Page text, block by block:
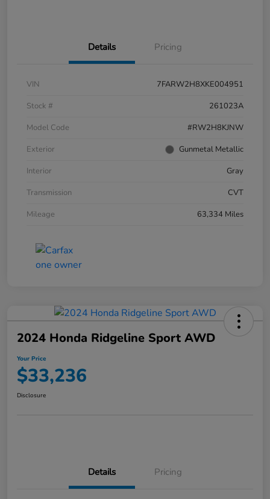
Details Pricing
VIN
7FARW2H8XKE004951
Stock #
261023A
Model Code
#RW2H8KJNW
Exterior
Gunmetal Metallic
Interior
Gray
Transmission
CVT
Mileage
63,334 Miles
2024 Honda Ridgeline Sport AWD
Your Price
$33,236
Disclosure
Details Pricing